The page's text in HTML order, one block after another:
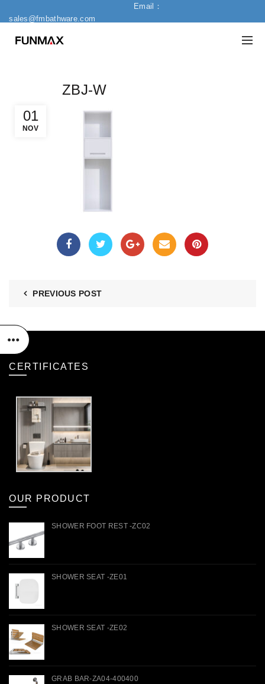
Email：
sales@fmbathware.com
01
NOV
ZBJ-W
PREVIOUS POST
CERTIFICATES
OUR PRODUCT
SHOWER FOOT REST -ZC02
SHOWER SEAT -ZE01
SHOWER SEAT -ZE02
GRAB BAR-ZA04-400400